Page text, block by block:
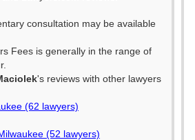
consultation may be available
Fees is generally in the range of
's reviews with other lawyers
(62 lawyers)
(52 lawyers)